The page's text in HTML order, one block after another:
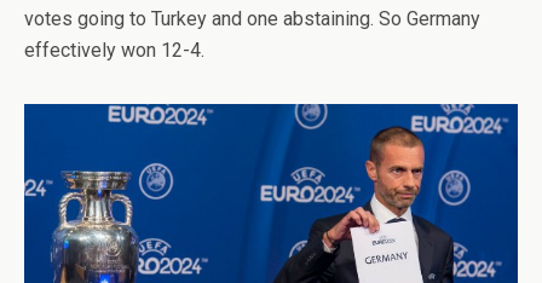
votes going to Turkey and one abstaining. So Germany
effectively won 12-4.